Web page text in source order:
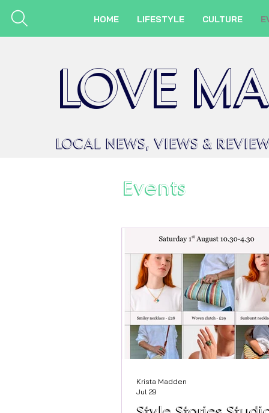
HOME LIFESTYLE CULTURE
LOVE
LOCAL NEWS, VIEWS &
Events
Krista Madden
Jul 29